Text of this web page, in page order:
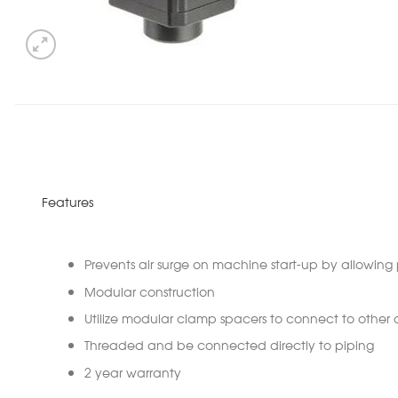
Features
Prevents air surge on machine start-up by
Modular construction
Utilize modular clamp spacers to connect to other
Threaded and be connected directly to piping
2 year warranty